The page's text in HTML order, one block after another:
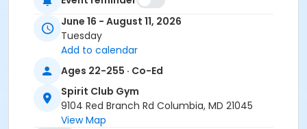
ready to leave as soon as the program is over.
Supervision is not provided before the scheduled
start time. Excessive early drop-offs and late pick-
ups may result in being dropped from the program.
Age Group/Camp
Adult
June 16 - August 11, 2026
Tuesday
Add to calendar
Ages 22-255 · Co-Ed
Spirit Club Gym
9104 Red Branch Rd Columbia, MD 21045
View Map